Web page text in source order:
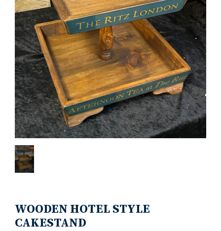
WOODEN HOTEL STYLE
CAKESTAND